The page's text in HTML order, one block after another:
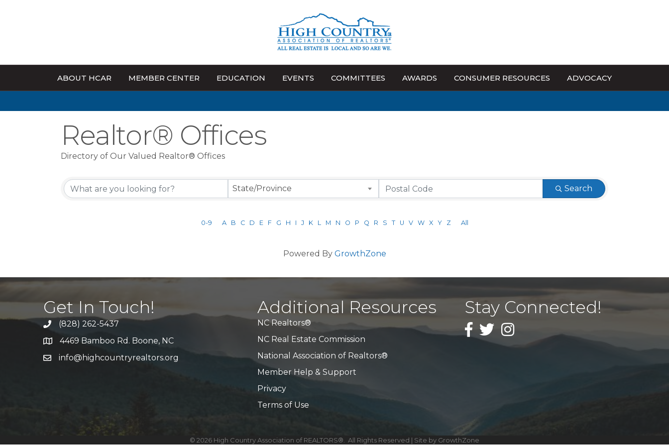
ABOUT HCAR MEMBER CENTER EDUCATION EVENTS COMMITTEES AWARDS CONSUMER RESOURCES ADVOCACY
Realtor® Offices
Directory of Our Valued Realtor® Offices
State/Province Search
0-9 A B C D E F G H I J K L M N O P Q R S T U V W X Y Z All
Powered By GrowthZone
Get In Touch!
Call Us(828) 262-5437
Address & Map
4469 Bamboo Rd. Boone, NC
Emailinfo@highcountryrealtors.org
Additional Resources
NC Realtors®
NC Real Estate Commission
National Association of Realtors®
Member Help & Support
Privacy
Terms of Use
Stay Connected!
Facebook
TwitterInstagram
© 2026 High Country Association of REALTORS®. All Rights Reserved | Site by GrowthZone